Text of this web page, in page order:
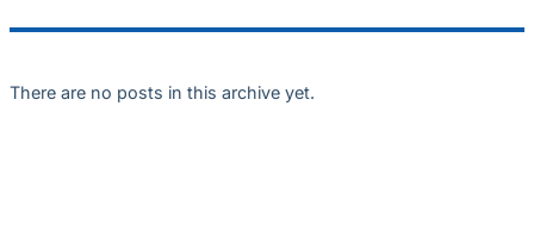
There are no posts in this archive yet.